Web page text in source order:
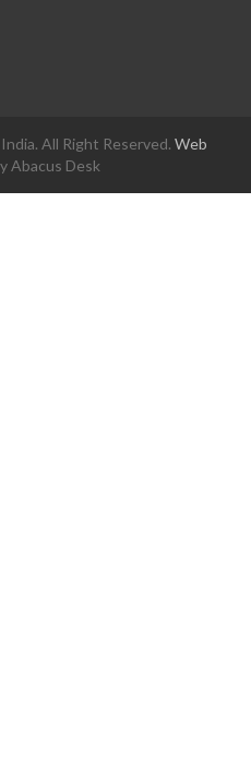
All Right Reserved. Web
Abacus Desk